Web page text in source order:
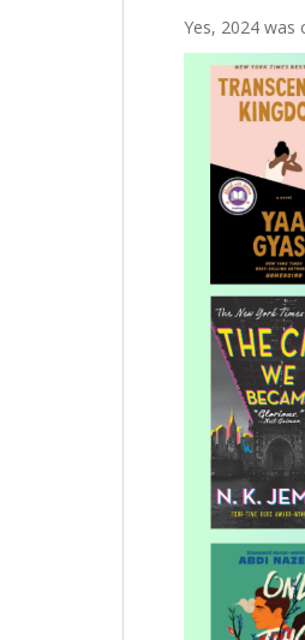
Yes, 2024 was